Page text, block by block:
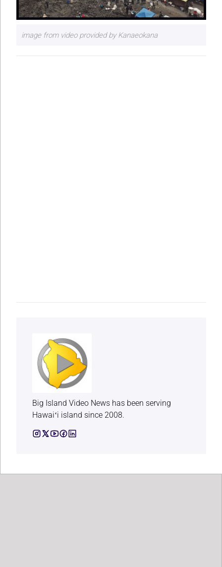
image from video provided by Kanaeokana
Big Island Video News has been serving
Hawaiʻi island since 2008.